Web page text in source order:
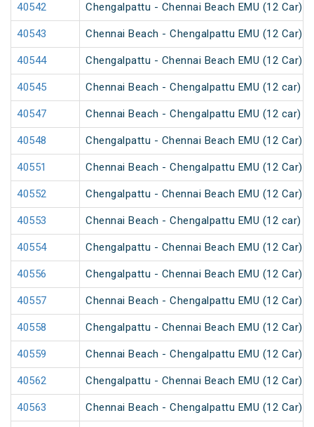
40542 Chengalpattu - Chennai Beach EMU (12 Car)
40543 Chennai Beach - Chengalpattu EMU (12 Car)
40544 Chengalpattu - Chennai Beach EMU (12 Car)
40545 Chennai Beach - Chengalpattu EMU (12 car)
40547 Chennai Beach - Chengalpattu EMU (12 car)
40548 Chengalpattu - Chennai Beach EMU (12 Car)
40551 Chennai Beach - Chengalpattu EMU (12 Car)
40552 Chengalpattu - Chennai Beach EMU (12 Car)
40553 Chennai Beach - Chengalpattu EMU (12 car)
40554 Chengalpattu - Chennai Beach EMU (12 Car)
40556 Chengalpattu - Chennai Beach EMU (12 Car)
40557 Chennai Beach - Chengalpattu EMU (12 Car)
40558 Chengalpattu - Chennai Beach EMU (12 Car)
40559 Chennai Beach - Chengalpattu EMU (12 Car)
40562 Chengalpattu - Chennai Beach EMU (12 Car)
40563 Chennai Beach - Chengalpattu EMU (12 Car)